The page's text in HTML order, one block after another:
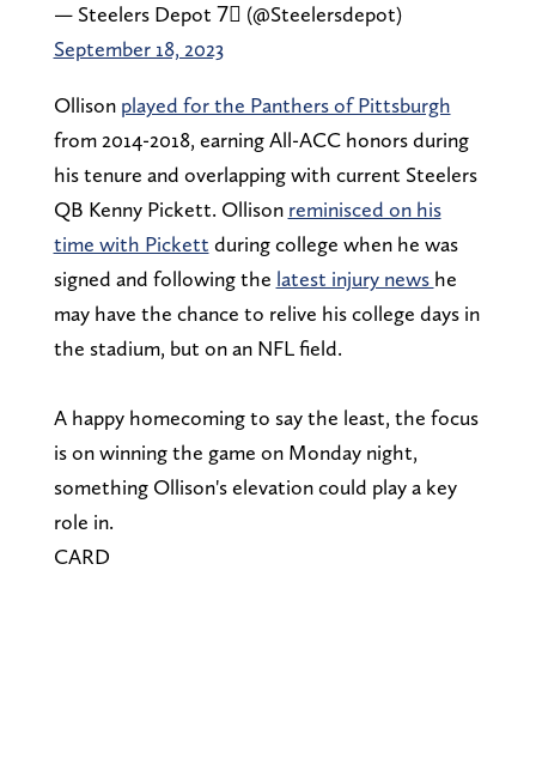
— Steelers Depot 7⃣ (@Steelersdepot)
September 18, 2023
Ollison played for the Panthers of Pittsburgh
from 2014-2018, earning All-ACC honors during
his tenure and overlapping with current Steelers
QB Kenny Pickett. Ollison reminisced on his
time with Pickett during college when he was
signed and following the latest injury news he
may have the chance to relive his college days in
the stadium, but on an NFL field.
A happy homecoming to say the least, the focus
is on winning the game on Monday night,
something Ollison's elevation could play a key
role in.
CARD